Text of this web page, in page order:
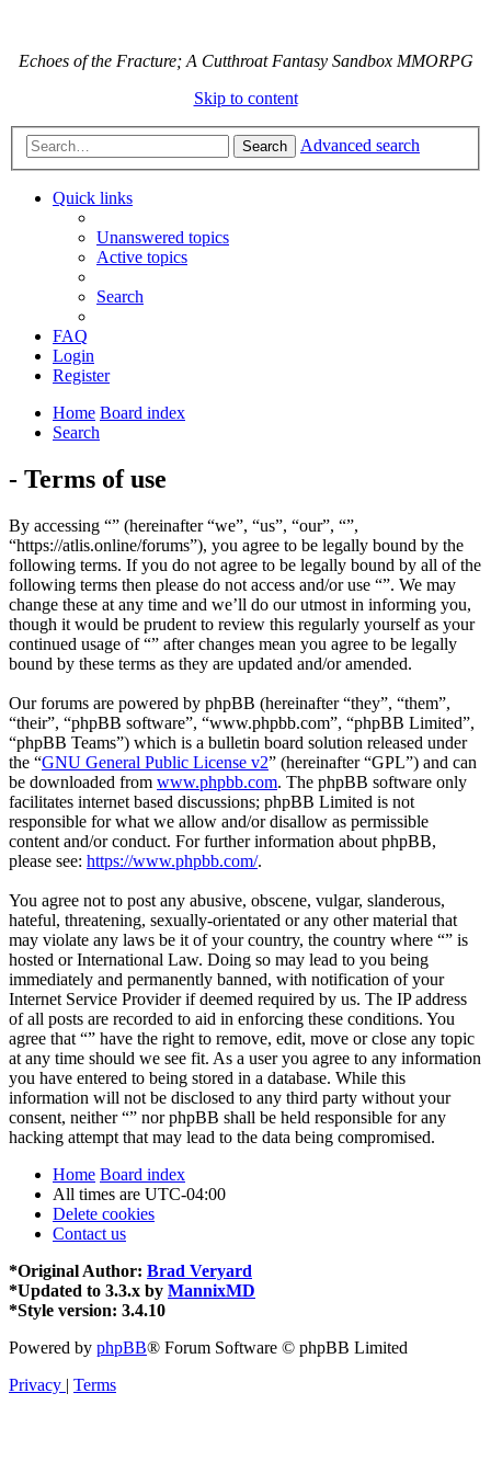
Echoes of the Fracture; A Cutthroat Fantasy Sandbox MMORPG
Skip to content
Search Advanced search
Quick links
Unanswered topics
Active topics
Search
FAQ
Login
Register
Home Board index
Search
- Terms of use
By accessing “” (hereinafter “we”, “us”, “our”, “”,
“https://atlis.online/forums”), you agree to be legally bound by the
following terms. If you do not agree to be legally bound by all of the
following terms then please do not access and/or use “”. We may
change these at any time and we’ll do our utmost in informing you,
though it would be prudent to review this regularly yourself as your
continued usage of “” after changes mean you agree to be legally
bound by these terms as they are updated and/or amended.
Our forums are powered by phpBB (hereinafter “they”, “them”,
“their”, “phpBB software”, “www.phpbb.com”, “phpBB Limited”,
“phpBB Teams”) which is a bulletin board solution released under
the “GNU General Public License v2” (hereinafter “GPL”) and can
be downloaded from www.phpbb.com. The phpBB software only
facilitates internet based discussions; phpBB Limited is not
responsible for what we allow and/or disallow as permissible
content and/or conduct. For further information about phpBB,
please see: https://www.phpbb.com/.
You agree not to post any abusive, obscene, vulgar, slanderous,
hateful, threatening, sexually-orientated or any other material that
may violate any laws be it of your country, the country where “” is
hosted or International Law. Doing so may lead to you being
immediately and permanently banned, with notification of your
Internet Service Provider if deemed required by us. The IP address
of all posts are recorded to aid in enforcing these conditions. You
agree that “” have the right to remove, edit, move or close any topic
at any time should we see fit. As a user you agree to any information
you have entered to being stored in a database. While this
information will not be disclosed to any third party without your
consent, neither “” nor phpBB shall be held responsible for any
hacking attempt that may lead to the data being compromised.
Home Board index
All times are UTC-04:00
Delete cookies
Contact us
*Original Author: Brad Veryard
*Updated to 3.3.x by MannixMD
*Style version: 3.4.10
Powered by phpBB® Forum Software © phpBB Limited
Privacy | Terms